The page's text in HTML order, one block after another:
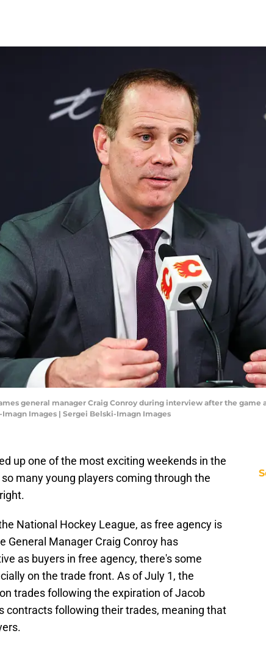
general manager Craig Conroy during interview after the
Images | Sergei Belski-Imagn Images
up one of the most exciting weekends in the
many young players coming through the
National Hockey League, as free agency is
General Manager Craig Conroy has
as buyers in free agency, there's some
on the trade front. As of July 1, the
trades following the expiration of Jacob
contracts following their trades, meaning that